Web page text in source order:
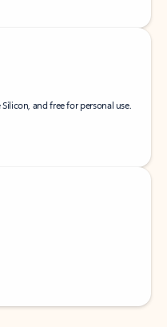
and free for personal use.